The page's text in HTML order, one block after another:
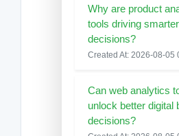
Why are product
tools driving
decisions?
Created At: 2026-08-05
Can web analytics
unlock better digital
decisions?